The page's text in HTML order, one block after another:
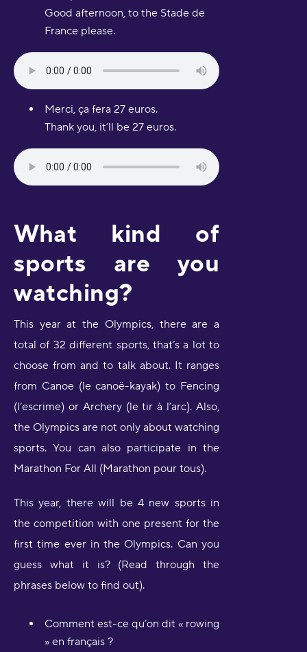
Good afternoon, to the Stade de
France please.
Merci, ça fera 27 euros.
Thank you, it’ll be 27 euros.
What kind of
sports are you
watching?
This year at the Olympics, there are a
total of 32 different sports, that’s a lot to
choose from and to talk about. It ranges
from Canoe (le canoë-kayak) to Fencing
(l’escrime) or Archery (le tir à l’arc). Also,
the Olympics are not only about watching
sports. You can also participate in the
Marathon For All (Marathon pour tous).
This year, there will be 4 new sports in
the competition with one present for the
first time ever in the Olympics. Can you
guess what it is? (Read through the
phrases below to find out).
Comment est-ce qu’on dit « rowing
» en français ?